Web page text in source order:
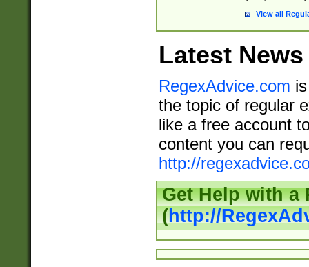
View all
Latest News
RegexAdvice.com
the topic of regular
like a free account
content you can
http://
Get Help with a
(http://